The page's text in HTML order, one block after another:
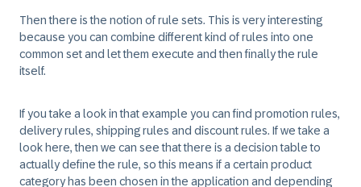
Then there is the notion of rule sets. This is very interesting
because you can combine different kind of rules into one
common set and let them execute and then finally the rule
itself.
If you take a look in that example you can find promotion rules,
delivery rules, shipping rules and discount rules. If we take a
look here, then we can see that there is a decision table to
actually define the rule, so this means if a certain product
category has been chosen in the application and depending